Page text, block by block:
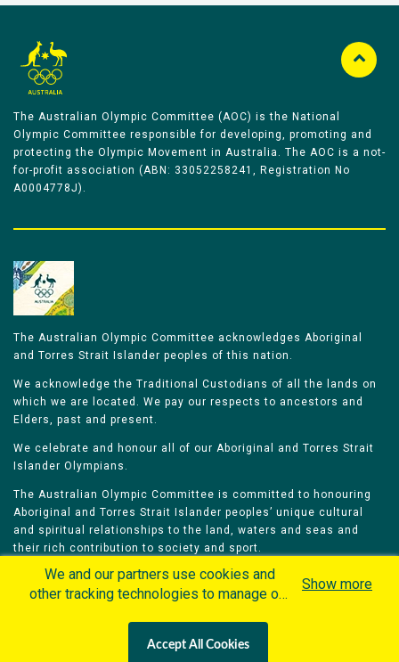
The Australian Olympic Committee (AOC) is the National
Olympic Committee responsible for developing, promoting and
protecting the Olympic Movement in Australia. The AOC is a not-
for-profit association (ABN: 33052258241, Registration No
A0004778J).
The Australian Olympic Committee acknowledges Aboriginal
and Torres Strait Islander peoples of this nation.
We acknowledge the Traditional Custodians of all the lands on
which we are located. We pay our respects to ancestors and
Elders, past and present.
We celebrate and honour all of our Aboriginal and Torres Strait
Islander Olympians.
The Australian Olympic Committee is committed to honouring
Aboriginal and Torres Strait Islander peoples’ unique cultural
and spiritual relationships to the land, waters and seas and
their rich contribution to society and sport.
Olympians Games
We and our partners use cookies and
other tracking technologies to manage our
personalized content and advertisement in
Show more
Accept All Cookies